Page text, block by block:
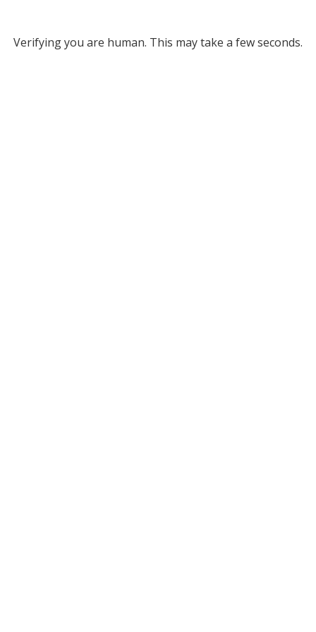
Verifying you are human. This may take a few seconds.